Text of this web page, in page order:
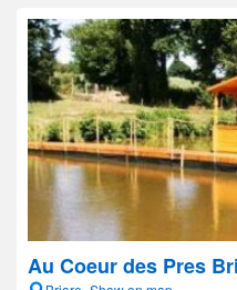
Au Coeur des Pres